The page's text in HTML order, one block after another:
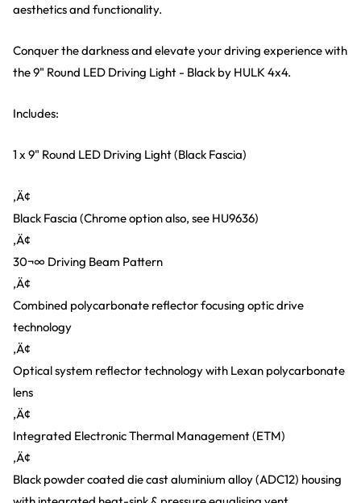
aesthetics and functionality.
Conquer the darkness and elevate your driving experience with
the 9" Round LED Driving Light - Black by HULK 4x4.
Includes:
1 x 9" Round LED Driving Light (Black Fascia)
‚Ä¢
Black Fascia (Chrome option also, see HU9636)
‚Ä¢
30¬∞ Driving Beam Pattern
‚Ä¢
Combined polycarbonate reflector focusing optic drive
technology
‚Ä¢
Optical system reflector technology with Lexan polycarbonate
lens
‚Ä¢
Integrated Electronic Thermal Management (ETM)
‚Ä¢
Black powder coated die cast aluminium alloy (ADC12) housing